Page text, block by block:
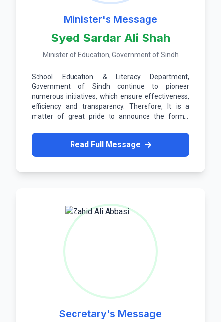
Minister's Message
Syed Sardar Ali Shah
Minister of Education, Government of Sindh
School Education & Literacy Department,
Government of Sindh continue to pioneer
numerous initiatives, which ensure effectiveness,
efficiency and transparency. Therefore, It is a
matter of great pride to announce the formal
Read Full Message
Secretary's Message